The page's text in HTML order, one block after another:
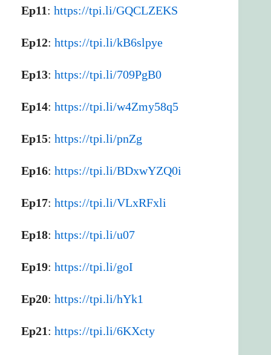
Ep11: https://tpi.li/GQCLZEKS
Ep12: https://tpi.li/kB6slpye
Ep13: https://tpi.li/709PgB0
Ep14: https://tpi.li/w4Zmy58q5
Ep15: https://tpi.li/pnZg
Ep16: https://tpi.li/BDxwYZQ0i
Ep17: https://tpi.li/VLxRFxli
Ep18: https://tpi.li/u07
Ep19: https://tpi.li/goI
Ep20: https://tpi.li/hYk1
Ep21: https://tpi.li/6KXcty